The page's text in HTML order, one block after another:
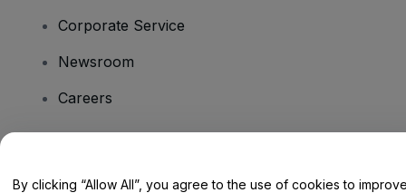
Corporate Service
Newsroom
Careers
By clicking “Allow All”, you agree to the use of cookies to